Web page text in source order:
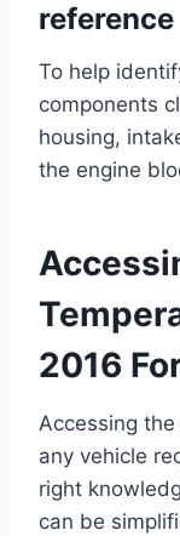
reference
To help
components
housing,
the engine
2016
Accessing
any vehicle
right
can be